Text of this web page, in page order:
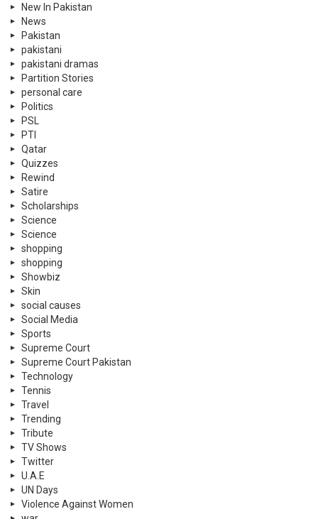
New In Pakistan
News
Pakistan
pakistani
pakistani dramas
Partition Stories
personal care
Politics
PSL
PTI
Qatar
Quizzes
Rewind
Satire
Scholarships
Science
Science
shopping
shopping
Showbiz
Skin
social causes
Social Media
Sports
Supreme Court
Supreme Court Pakistan
Technology
Tennis
Travel
Trending
Tribute
TV Shows
Twitter
U.A.E
UN Days
Violence Against Women